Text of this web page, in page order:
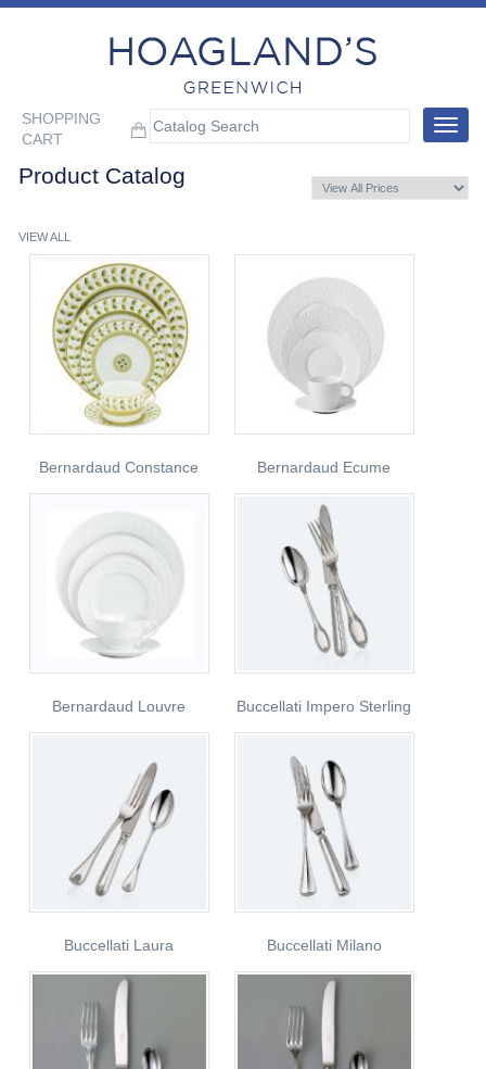
SHOPPING
CART
Toggle
Product Catalog
VIEW ALL
Bernardaud Constance Bernardaud Ecume
Bernardaud Louvre Buccellati Impero Sterling
Buccellati Laura Buccellati Milano